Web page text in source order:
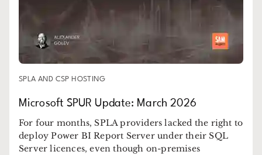
SPLA AND CSP HOSTING
Microsoft SPUR Update: March 2026
For four months, SPLA providers lacked the right to
deploy Power BI Report Server under their SQL
Server licences, even though on-premises